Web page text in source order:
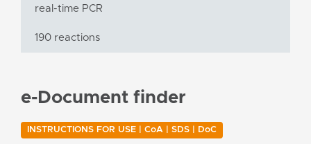
real-time PCR
190 reactions
e-Document finder
INSTRUCTIONS FOR USE | CoA | SDS | DoC